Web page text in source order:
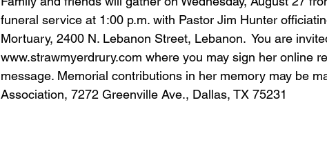
funeral service at 1:00 p.m. with Pastor Jim Hunter
Mortuary, 2400 N. Lebanon Street, Lebanon.  You are
www.strawmyerdrury.com where you may sign her online
message. Memorial contributions in her memory may be
Association, 7272 Greenville Ave., Dallas, TX 75231